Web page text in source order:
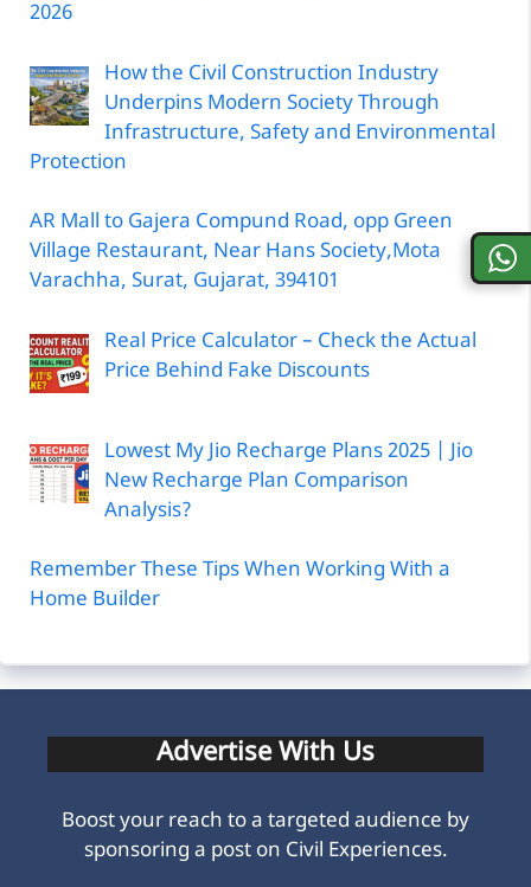
2026
How the Civil Construction Industry
Underpins Modern Society Through
Infrastructure, Safety and Environmental
Protection
AR Mall to Gajera Compund Road, opp Green
Village Restaurant, Near Hans Society,Mota
Varachha, Surat, Gujarat, 394101
Real Price Calculator – Check the Actual
Price Behind Fake Discounts
Lowest My Jio Recharge Plans 2025 | Jio
New Recharge Plan Comparison
Analysis?
Remember These Tips When Working With a
Home Builder
Advertise With Us
Boost your reach to a targeted audience by
sponsoring a post on Civil Experiences.